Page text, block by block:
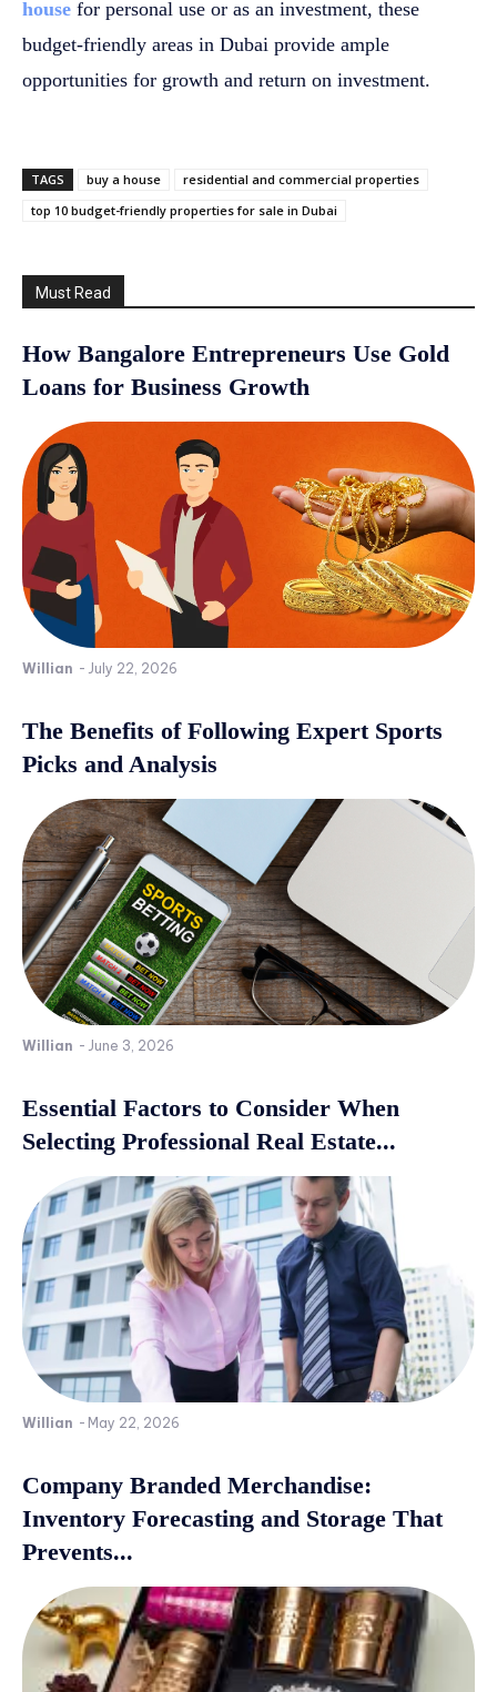
house for personal use or as an investment, these
budget-friendly areas in Dubai provide ample
opportunities for growth and return on investment.
TAGS buy a house
residential and commercial properties
top 10 budget-friendly properties for sale in Dubai
Must Read
How Bangalore Entrepreneurs Use Gold
Loans for Business Growth
Willian - July 22, 2026
The Benefits of Following Expert Sports
Picks and Analysis
Willian - June 3, 2026
Essential Factors to Consider When
Selecting Professional Real Estate...
Willian - May 22, 2026
Company Branded Merchandise:
Inventory Forecasting and Storage That
Prevents...